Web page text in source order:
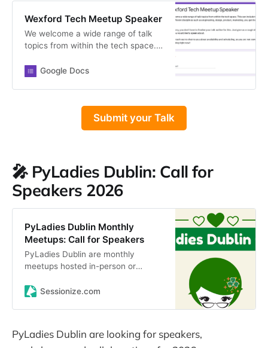
Wexford Tech Meetup Speaker
We welcome a wide range of talk
topics from within the tech space.
different disciplines such as
Don’t worry, you don’t have to
finalise your talk outline for this.
Just give us a rough idea of what
availability and scheduling, so you
are not committing to anything right
now!
Google Docs
Submit your Talk
🎤 PyLadies Dublin: Call for
Speakers 2026
PyLadies Dublin Monthly
Meetups: Call for Speakers
PyLadies Dublin are monthly
meetups hosted in-person or
future).These meetups are free,
Sessionize.com
PyLadies Dublin are looking for speakers,